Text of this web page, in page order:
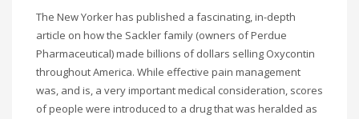
The New Yorker has published a fascinating, in-depth
article on how the Sackler family (owners of Perdue
Pharmaceutical) made billions of dollars selling Oxycontin
throughout America. While effective pain management
was, and is, a very important medical consideration, scores
of people were introduced to a drug that was heralded as